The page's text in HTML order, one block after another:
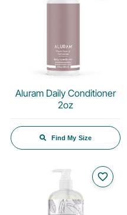
Aluram Daily Conditioner
2oz
Find My Size
favorite_border